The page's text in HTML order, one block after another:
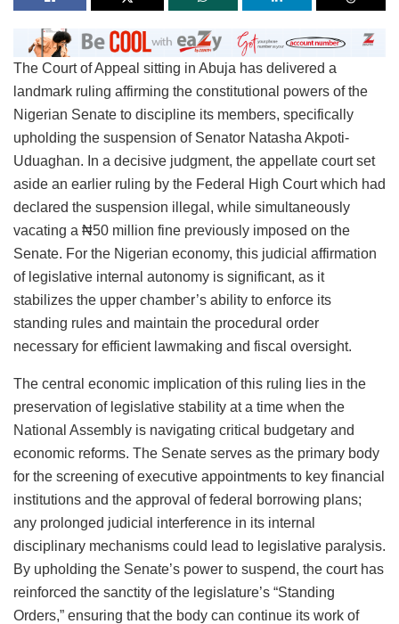
The Court of Appeal sitting in Abuja has delivered a
landmark ruling affirming the constitutional powers of the
Nigerian Senate to discipline its members, specifically
upholding the suspension of Senator Natasha Akpoti-
Uduaghan. In a decisive judgment, the appellate court set
aside an earlier ruling by the Federal High Court which had
declared the suspension illegal, while simultaneously
vacating a ₦50 million fine previously imposed on the
Senate. For the Nigerian economy, this judicial affirmation
of legislative internal autonomy is significant, as it
stabilizes the upper chamber’s ability to enforce its
standing rules and maintain the procedural order
necessary for efficient lawmaking and fiscal oversight.
The central economic implication of this ruling lies in the
preservation of legislative stability at a time when the
National Assembly is navigating critical budgetary and
economic reforms. The Senate serves as the primary body
for the screening of executive appointments to key financial
institutions and the approval of federal borrowing plans;
any prolonged judicial interference in its internal
disciplinary mechanisms could lead to legislative paralysis.
By upholding the Senate’s power to suspend, the court has
reinforced the sanctity of the legislature’s “Standing
Orders,” ensuring that the body can continue its work of